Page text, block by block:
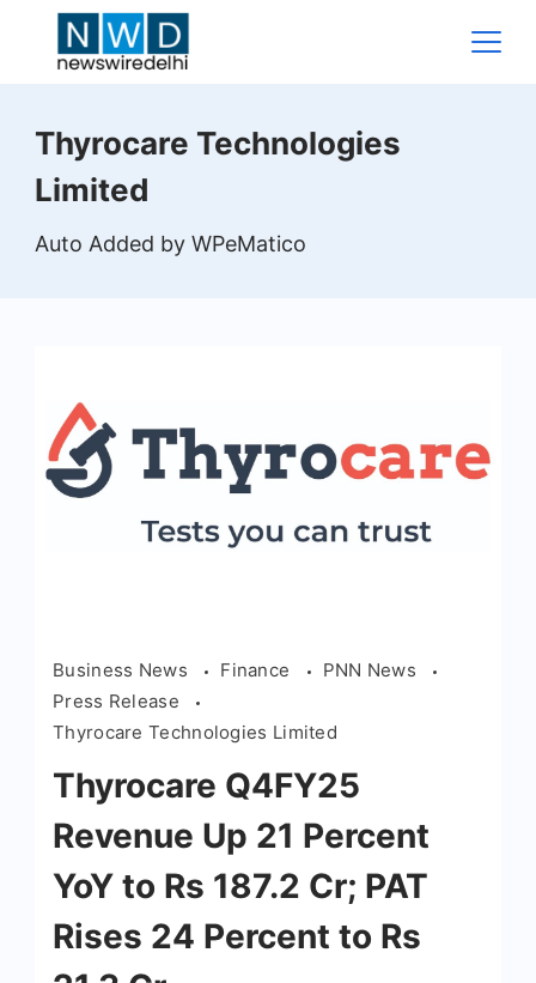
Wire
Thyrocare Technologies
Limited
Auto Added by WPeMatico
Business News Finance
PNN News
Press Release
Thyrocare Technologies Limited
Thyrocare Q4FY25
Revenue Up 21 Percent
YoY to Rs 187.2 Cr; PAT
Rises 24 Percent to Rs